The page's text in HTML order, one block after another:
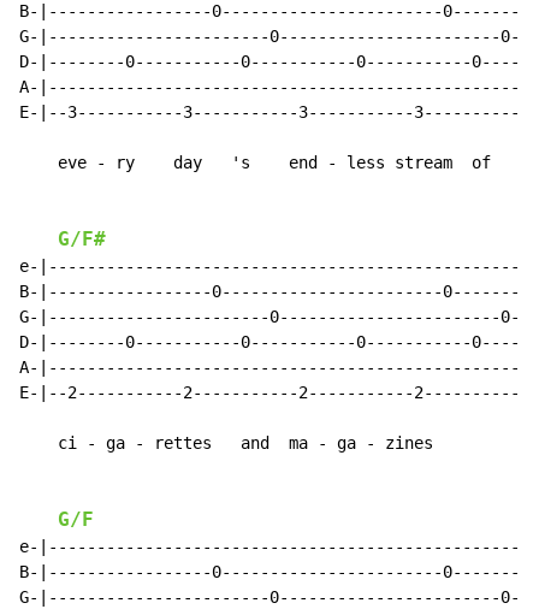
B-|-----------------0-----------------------0--------|
G-|-----------------------0-----------------------0--|
D-|--------0-----------0-----------0-----------0-----|
A-|--------------------------------------------------|
E-|--3-----------3-----------3-----------3-----------|
    eve - ry    day   's    end - less stream  of
G/F#
e-|--------------------------------------------------|
B-|-----------------0-----------------------0--------|
G-|-----------------------0-----------------------0--|
D-|--------0-----------0-----------0-----------0-----|
A-|--------------------------------------------------|
E-|--2-----------2-----------2-----------2-----------|
    ci - ga - rettes   and  ma - ga - zines
G/F
e-|--------------------------------------------------|
B-|-----------------0-----------------------0--------|
G-|-----------------------0-----------------------0--|